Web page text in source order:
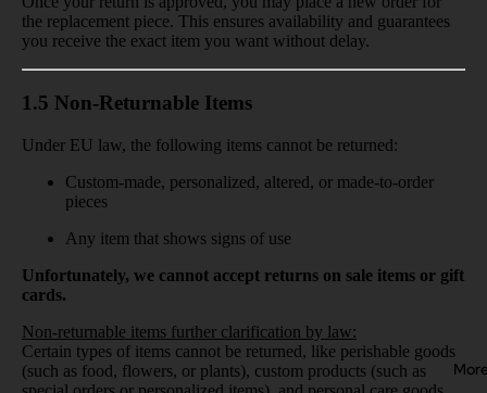
the replacement piece. This ensures availability and guarantees
you receive the exact item you want without delay.
1.5 Non-Returnable Items
Under EU law, the following items cannot be returned:
Custom-made, personalized, altered, or made-to-order
pieces
Any item that shows signs of use
Unfortunately, we cannot accept returns on sale items or gift
cards.
Non-returnable items further clarification by law:
Certain types of items cannot be returned, like perishable goods
(such as food, flowers, or plants), custom products (such as